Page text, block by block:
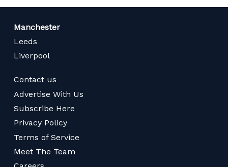
Manchester
Leeds
Liverpool
Contact us
Advertise With Us
Subscribe Here
Privacy Policy
Terms of Service
Meet The Team